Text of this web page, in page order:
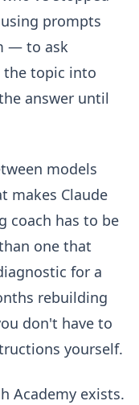
prompts
— to ask
the topic into
answer until
models
makes Claude
coach has to be
one that
for a
rebuilding
don't have to
yourself.
Academy exists.